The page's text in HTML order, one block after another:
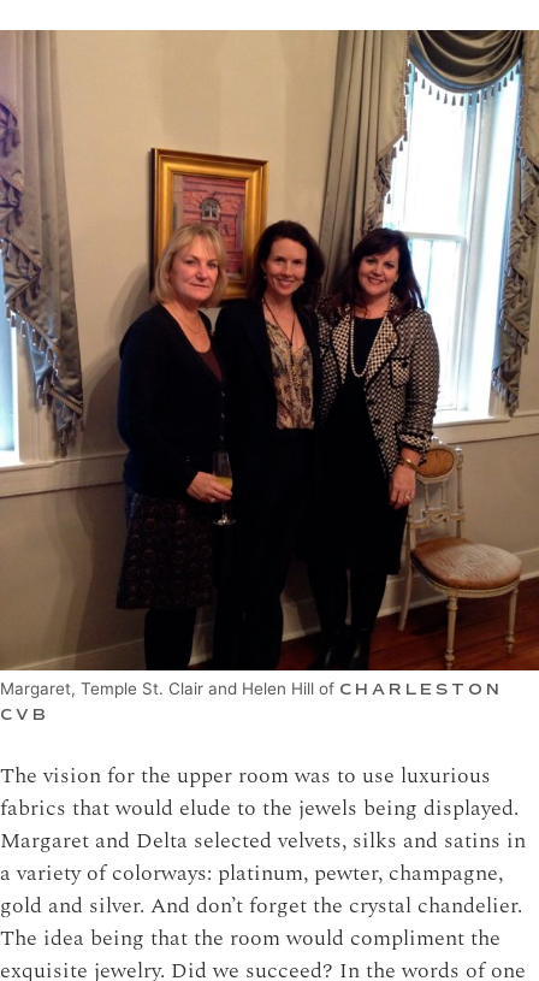
Margaret, Temple St. Clair and Helen Hill of CHARLESTON
CVB
The vision for the upper room was to use luxurious
fabrics that would elude to the jewels being displayed.
Margaret and Delta selected velvets, silks and satins in
a variety of colorways: platinum, pewter, champagne,
gold and silver. And don’t forget the crystal chandelier.
The idea being that the room would compliment the
exquisite jewelry. Did we succeed? In the words of one